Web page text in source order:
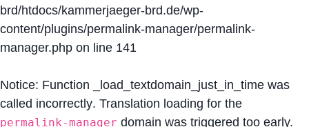
brd/htdocs/kammerjaeger-brd.de/wp-
content/plugins/permalink-manager/permalink-
manager.php on line 141
Notice: Function _load_textdomain_just_in_time was
called incorrectly. Translation loading for the
permalink-manager domain was triggered too early.